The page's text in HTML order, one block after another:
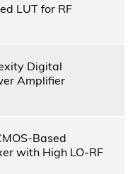
LUT for RF
Digital
Amplifier
Based
with High LO-RF